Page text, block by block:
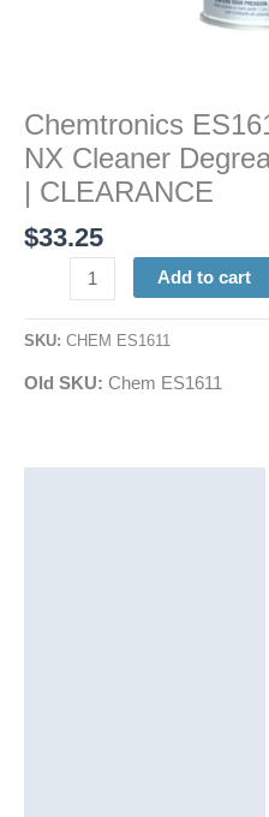
Chemtronics
NX Cleaner
| CLEARANCE
$33.25
Add to cart
SKU: CHEM ES1611
Old SKU: Chem ES1611